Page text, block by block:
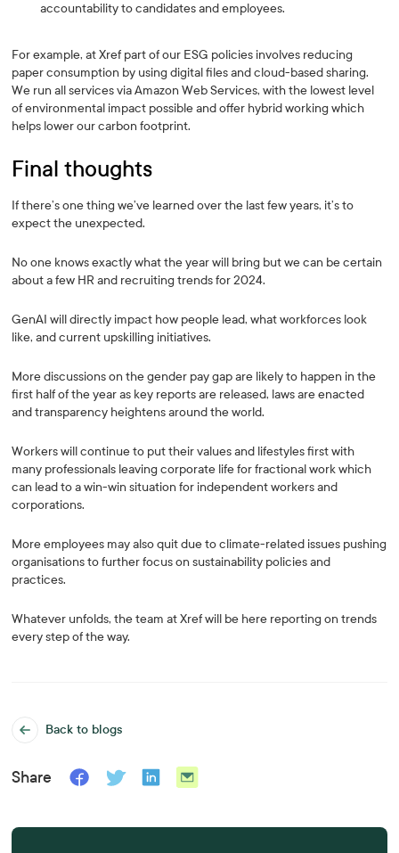
Back to blogs
Share
accountability to candidates and employees.
For example, at Xref part of our ESG policies involves reducing
paper consumption by using digital files and cloud-based sharing.
We run all services via Amazon Web Services, with the lowest level
of environmental impact possible and offer hybrid working which
helps lower our carbon footprint.
Final thoughts
If there’s one thing we’ve learned over the last few years, it’s to
expect the unexpected.
No one knows exactly what the year will bring but we can be certain
about a few HR and recruiting trends for 2024.
GenAI will directly impact how people lead, what workforces look
like, and current upskilling initiatives.
More discussions on the gender pay gap are likely to happen in the
first half of the year as key reports are released, laws are enacted
and transparency heightens around the world.
Workers will continue to put their values and lifestyles first with
many professionals leaving corporate life for fractional work which
can lead to a win-win situation for independent workers and
corporations.
More employees may also quit due to climate-related issues pushing
organisations to further focus on sustainability policies and
practices.
Whatever unfolds, the team at Xref will be here reporting on trends
every step of the way.